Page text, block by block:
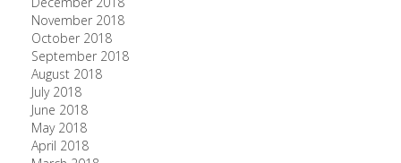
November 2018
October 2018
September 2018
August 2018
July 2018
June 2018
May 2018
April 2018